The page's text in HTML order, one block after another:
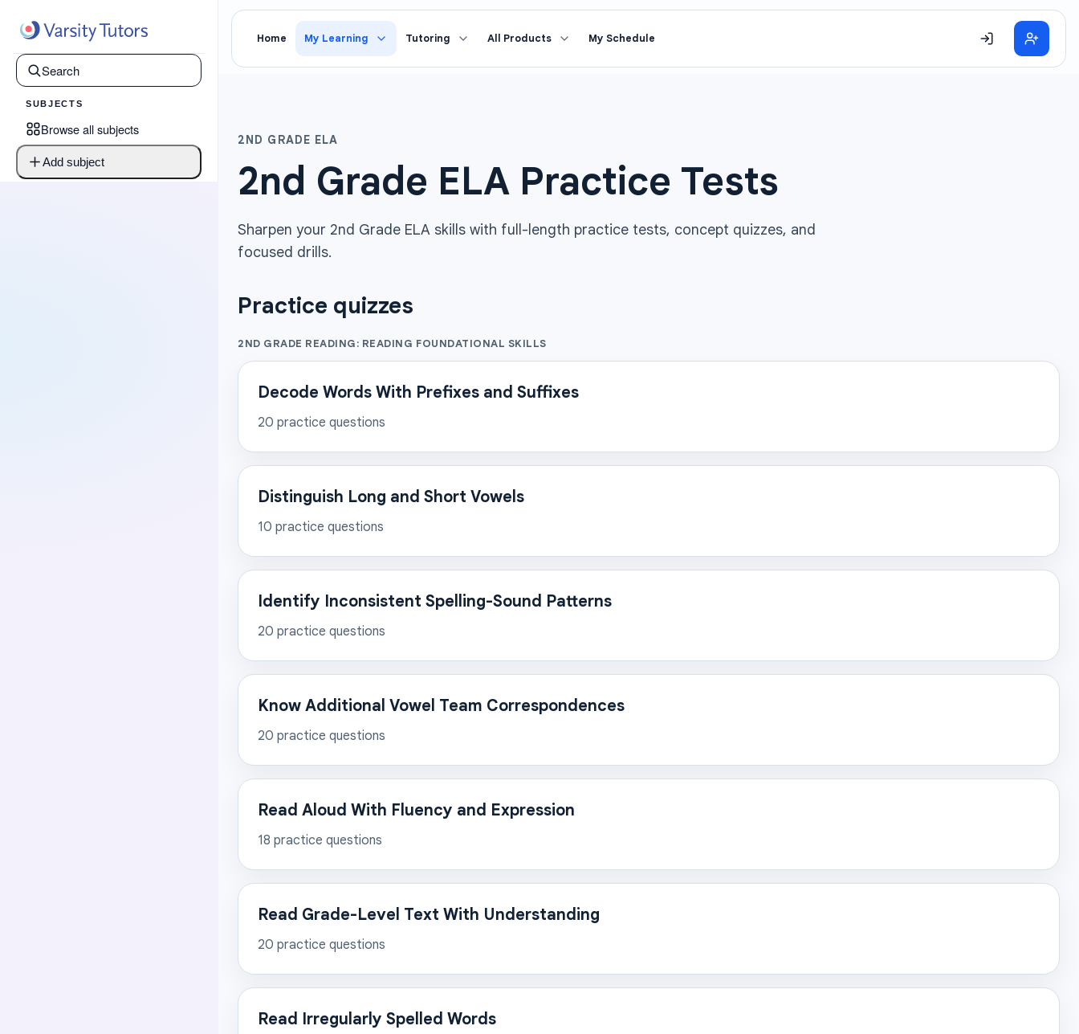
SUBJECTS
Browse all subjects
Add subject
Home My Learning Tutoring All Products My Schedule
2ND GRADE ELA
2nd Grade ELA Practice Tests
Sharpen your 2nd Grade ELA skills with full-length practice tests, concept quizzes, and
focused drills.
Practice quizzes
2ND GRADE READING: READING FOUNDATIONAL SKILLS
Decode Words With Prefixes and Suffixes
20 practice questions
Distinguish Long and Short Vowels
10 practice questions
Identify Inconsistent Spelling-Sound Patterns
20 practice questions
Know Additional Vowel Team Correspondences
20 practice questions
Read Aloud With Fluency and Expression
18 practice questions
Read Grade-Level Text With Understanding
20 practice questions
Read Irregularly Spelled Words